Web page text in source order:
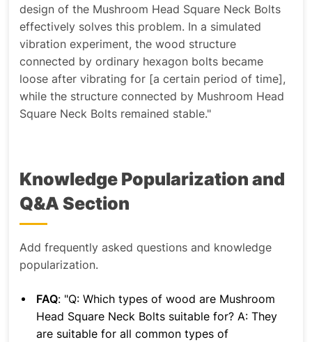
design of the Mushroom Head Square Neck Bolts
effectively solves this problem. In a simulated
vibration experiment, the wood structure
connected by ordinary hexagon bolts became
loose after vibrating for [a certain period of time],
while the structure connected by Mushroom Head
Square Neck Bolts remained stable."
Knowledge Popularization and
Q&A Section
Add frequently asked questions and knowledge
popularization.
FAQ: "Q: Which types of wood are Mushroom
Head Square Neck Bolts suitable for? A: They
are suitable for all common types of